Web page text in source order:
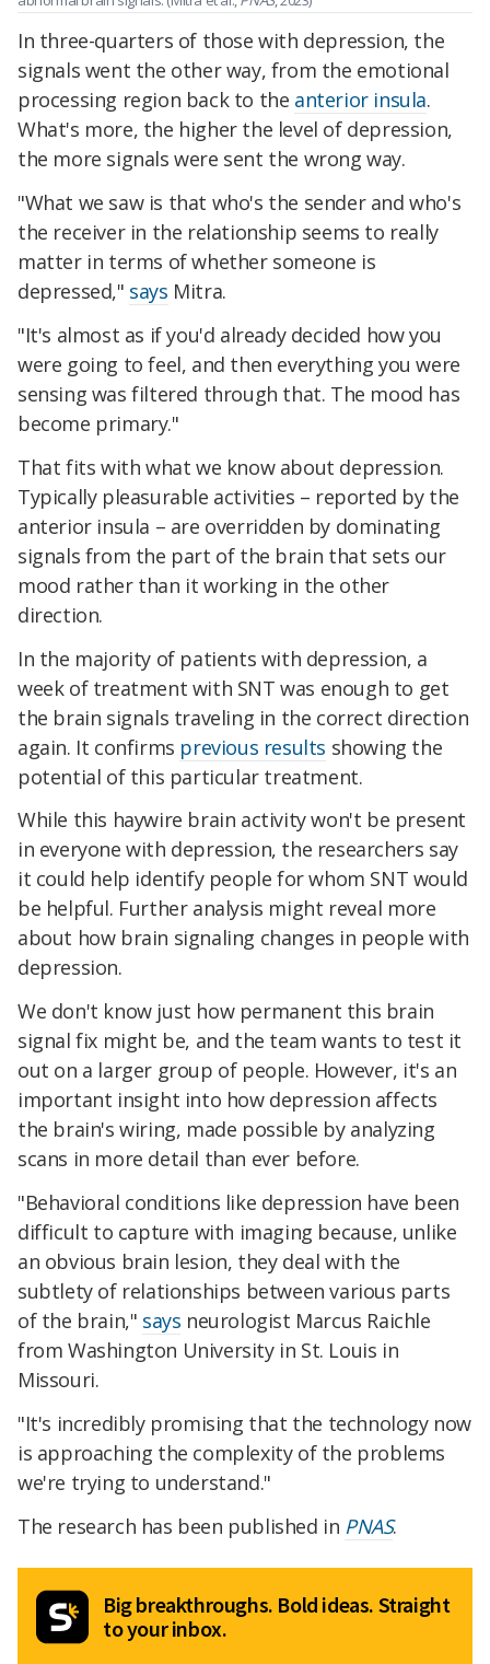
In three-quarters of those with depression, the
signals went the other way, from the emotional
processing region back to the anterior insula.
What's more, the higher the level of depression,
the more signals were sent the wrong way.
"What we saw is that who's the sender and who's
the receiver in the relationship seems to really
matter in terms of whether someone is
depressed," says Mitra.
"It's almost as if you'd already decided how you
were going to feel, and then everything you were
sensing was filtered through that. The mood has
become primary."
That fits with what we know about depression.
Typically pleasurable activities – reported by the
anterior insula – are overridden by dominating
signals from the part of the brain that sets our
mood rather than it working in the other
direction.
In the majority of patients with depression, a
week of treatment with SNT was enough to get
the brain signals traveling in the correct direction
again. It confirms previous results showing the
potential of this particular treatment.
While this haywire brain activity won't be present
in everyone with depression, the researchers say
it could help identify people for whom SNT would
be helpful. Further analysis might reveal more
about how brain signaling changes in people with
depression.
We don't know just how permanent this brain
signal fix might be, and the team wants to test it
out on a larger group of people. However, it's an
important insight into how depression affects
the brain's wiring, made possible by analyzing
scans in more detail than ever before.
"Behavioral conditions like depression have been
difficult to capture with imaging because, unlike
an obvious brain lesion, they deal with the
subtlety of relationships between various parts
of the brain," says neurologist Marcus Raichle
from Washington University in St. Louis in
Missouri.
"It's incredibly promising that the technology now
is approaching the complexity of the problems
we're trying to understand."
The research has been published in PNAS.
Big breakthroughs. Bold ideas. Straight
to your inbox.